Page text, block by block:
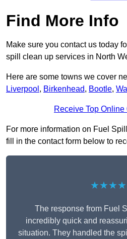
Find More Info
Make sure you contact us today
spill clean up services in North
Here are some towns we cover
Liverpool , Birkenhead, Bootle,
Receive Top
For more information on Fuel
fill in the contact form below to
The response from Fuel
incredibly quick and
situation. They handled the